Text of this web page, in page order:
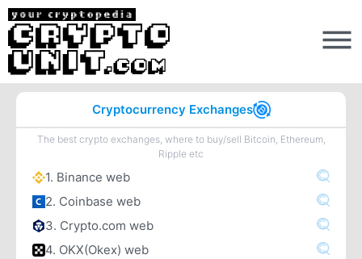
Cryptocurrency Exchanges
The best crypto exchanges, where to buy/sell Bitcoin, Ethereum,
Ripple etc
1. Binance web
2. Coinbase web
3. Crypto.com web
4. OKX(Okex) web